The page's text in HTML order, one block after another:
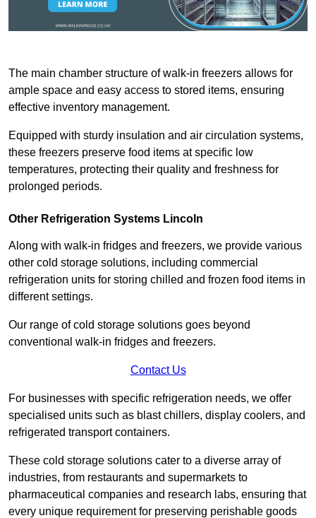
The main chamber structure of walk-in freezers allows for
ample space and easy access to stored items, ensuring
effective inventory management.
Equipped with sturdy insulation and air circulation systems,
these freezers preserve food items at specific low
temperatures, protecting their quality and freshness for
prolonged periods.
Other Refrigeration Systems Lincoln
Along with walk-in fridges and freezers, we provide various
other cold storage solutions, including commercial
refrigeration units for storing chilled and frozen food items in
different settings.
Our range of cold storage solutions goes beyond
conventional walk-in fridges and freezers.
Contact Us
For businesses with specific refrigeration needs, we offer
specialised units such as blast chillers, display coolers, and
refrigerated transport containers.
These cold storage solutions cater to a diverse array of
industries, from restaurants and supermarkets to
pharmaceutical companies and research labs, ensuring that
every unique requirement for preserving perishable goods